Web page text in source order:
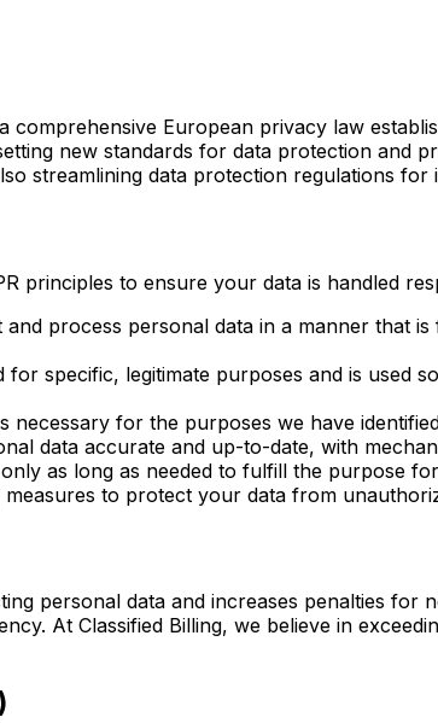
comprehensive European privacy law
new standards for data protection and
streamlining data protection regulations for
principles to ensure your data is handled
and process personal data in a manner that
for specific, legitimate purposes and is used
necessary for the purposes we have
data accurate and up-to-date, with
as long as needed to fulfill the purpose
to protect your data from
personal data and increases penalties
At Classified Billing, we believe in